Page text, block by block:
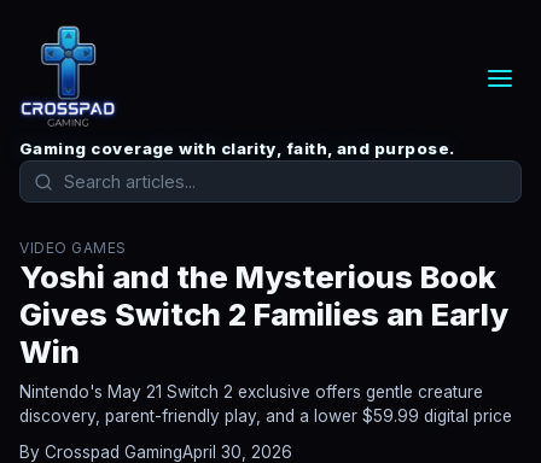
Gaming coverage with clarity, faith, and purpose.
VIDEO GAMES
Yoshi and the Mysterious Book
Gives Switch 2 Families an Early
Win
Nintendo's May 21 Switch 2 exclusive offers gentle creature
discovery, parent-friendly play, and a lower $59.99 digital price
By Crosspad GamingApril 30, 2026